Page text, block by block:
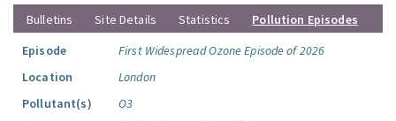
Bulletins
Site Details Statistics
Pollution Episodes
Episode
First Widespread Ozone Episode of 2026
Location
London
Pollutant(s)
O3